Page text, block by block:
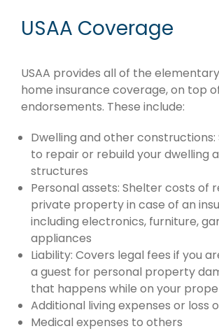
USAA Coverage
USAA provides all of the
home insurance coverage, on top
endorsements. These include:
Dwelling and other
to repair or rebuild your dwelling
structures
Personal assets: Shelter costs of
private property in case of an
including electronics, furniture,
appliances
Liability: Covers legal fees if you
a guest for personal property
that happens while on your
Additional living expenses or loss
Medical expenses to others